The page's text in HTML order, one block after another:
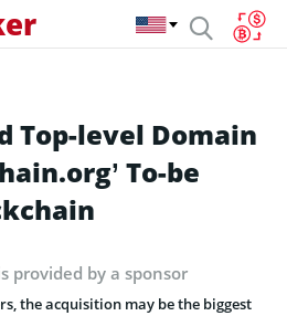
Top-level Domain
To-be
provided by a sponsor
the acquisition may be the biggest